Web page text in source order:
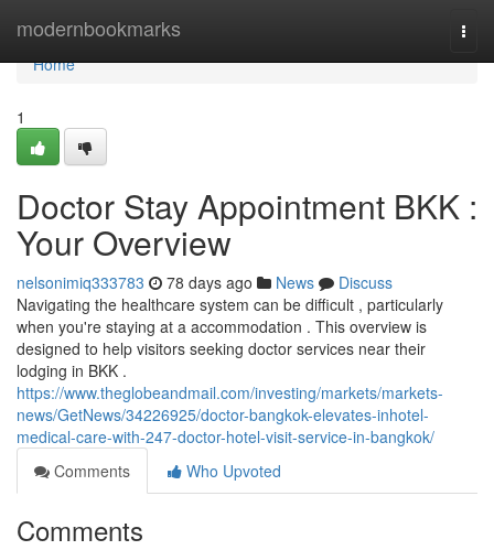
modernbookmarks
Home
Home
1
Doctor Stay Appointment BKK :
Your Overview
nelsonimiq333783 78 days ago News
Discuss
Navigating the healthcare system can be difficult , particularly
when you're staying at a accommodation . This overview is
designed to help visitors seeking doctor services near their
lodging in BKK .
https://www.theglobeandmail.com/investing/markets/markets-
news/GetNews/34226925/doctor-bangkok-elevates-inhotel-
medical-care-with-247-doctor-hotel-visit-service-in-bangkok/
Comments
Who Upvoted
Comments